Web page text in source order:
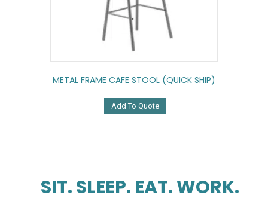
METAL FRAME CAFE STOOL (QUICK SHIP)
Add To Quote
SIT. SLEEP. EAT. WORK.